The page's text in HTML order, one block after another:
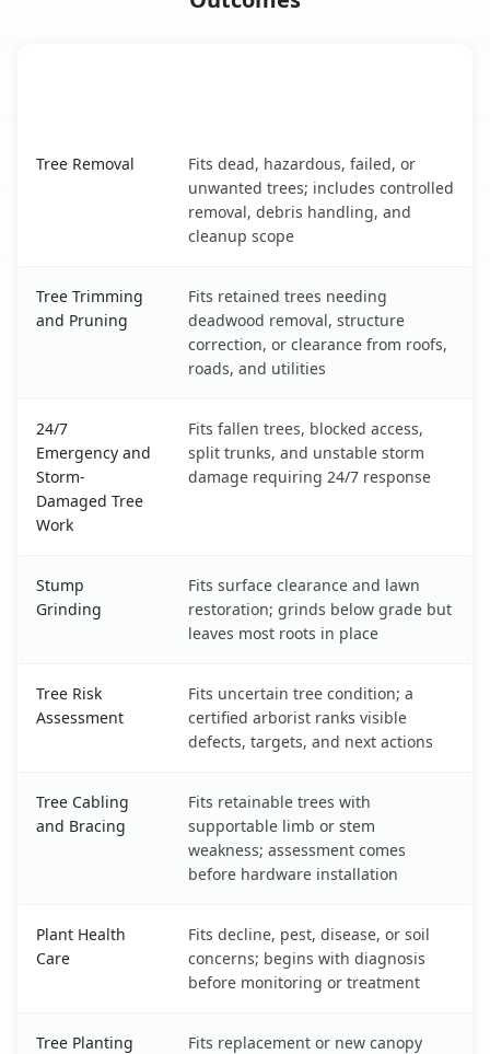
Tree Removal
Fits dead, hazardous, failed, or
unwanted trees; includes controlled
removal, debris handling, and
cleanup scope
Tree Trimming
and Pruning
Fits retained trees needing
deadwood removal, structure
correction, or clearance from roofs,
roads, and utilities
24/7
Emergency and
Storm-
Damaged Tree
Work
Fits fallen trees, blocked access,
split trunks, and unstable storm
damage requiring 24/7 response
Stump
Grinding
Fits surface clearance and lawn
restoration; grinds below grade but
leaves most roots in place
Tree Risk
Assessment
Fits uncertain tree condition; a
certified arborist ranks visible
defects, targets, and next actions
Tree Cabling
and Bracing
Fits retainable trees with
supportable limb or stem
weakness; assessment comes
before hardware installation
Plant Health
Care
Fits decline, pest, disease, or soil
concerns; begins with diagnosis
before monitoring or treatment
Tree Planting
Fits replacement or new canopy